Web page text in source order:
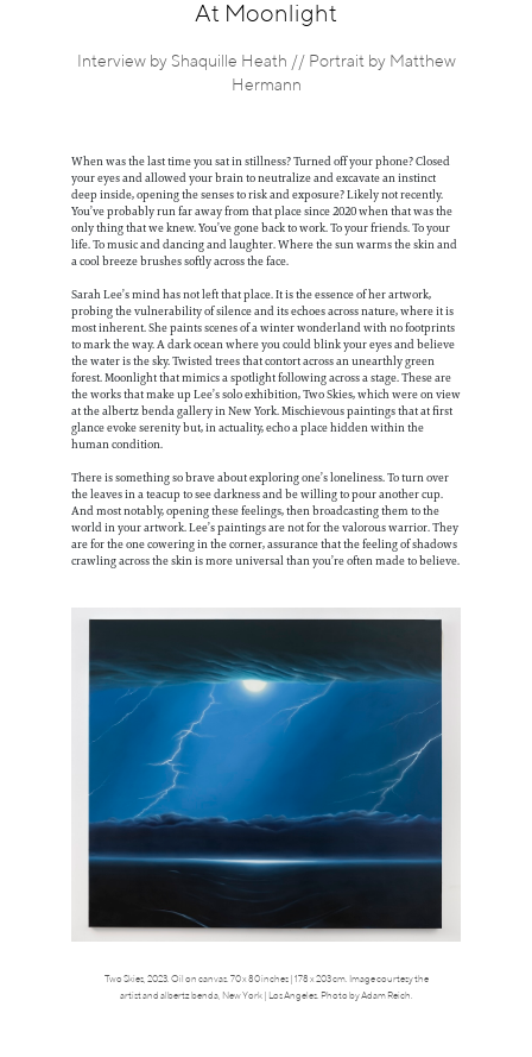
At Moonlight
Interview by Shaquille Heath // Portrait by Matthew
Hermann
When was the last time you sat in stillness? Turned off your phone? Closed
your eyes and allowed your brain to neutralize and excavate an instinct
deep inside, opening the senses to risk and exposure? Likely not recently.
You’ve probably run far away from that place since 2020 when that was the
only thing that we knew. You’ve gone back to work. To your friends. To your
life. To music and dancing and laughter. Where the sun warms the skin and
a cool breeze brushes softly across the face.
Sarah Lee’s mind has not left that place. It is the essence of her artwork,
probing the vulnerability of silence and its echoes across nature, where it is
most inherent. She paints scenes of a winter wonderland with no footprints
to mark the way. A dark ocean where you could blink your eyes and believe
the water is the sky. Twisted trees that contort across an unearthly green
forest. Moonlight that mimics a spotlight following across a stage. These are
the works that make up Lee’s solo exhibition, Two Skies, which were on view
at the albertz benda gallery in New York. Mischievous paintings that at first
glance evoke serenity but, in actuality, echo a place hidden within the
human condition.
There is something so brave about exploring one’s loneliness. To turn over
the leaves in a teacup to see darkness and be willing to pour another cup.
And most notably, opening these feelings, then broadcasting them to the
world in your artwork. Lee’s paintings are not for the valorous warrior. They
are for the one cowering in the corner, assurance that the feeling of shadows
crawling across the skin is more universal than you’re often made to believe.
Two Skies, 2023. Oil on canvas. 70 x 80 inches | 178 x 203 cm. Image courtesy the
artist and albertz benda, New York | Los Angeles. Photo by Adam Reich.